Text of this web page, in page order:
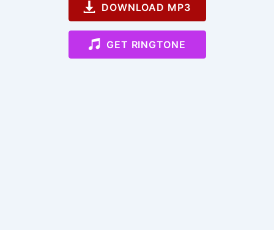
DOWNLOAD MP3
GET RINGTONE